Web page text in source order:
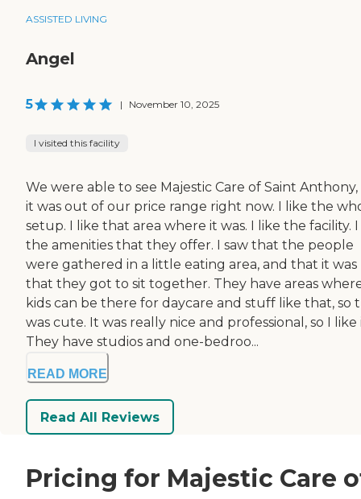
ASSISTED LIVING
Angel
5 | November 10, 2025
I visited this facility
We were able to see Majestic Care of Saint
it was out of our price range right now. I like the
setup. I like that area where it was. I like the facility.
the amenities that they offer. I saw that the people
were gathered in a little eating area, and that it was
that they got to sit together. They have areas
kids can be there for daycare and stuff like that, so
was cute. It was really nice and professional, so I like
They have studios and one-bedroo...
READ MORE
Read All Reviews
Pricing for Majestic Care